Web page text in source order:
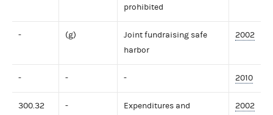
prohibited
- (g)
Joint fundraising safe
harbor
2002
- - - 2010
300.32 -
Expenditures and
2002